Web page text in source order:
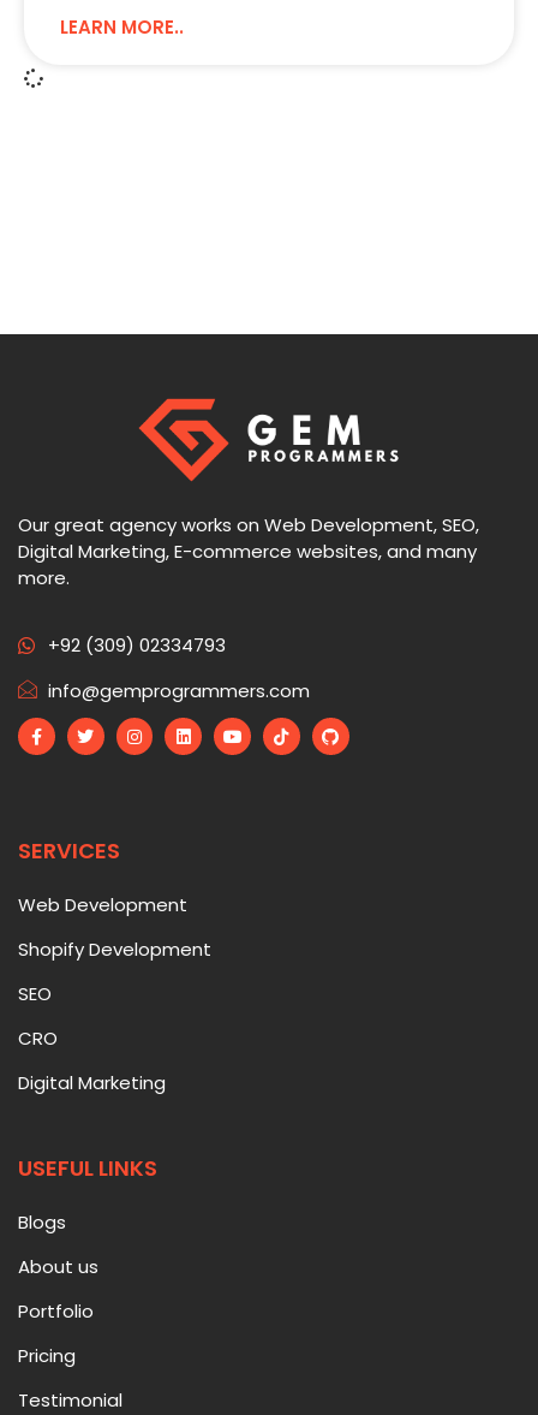
LEARN MORE..
Our great agency works on Web Development, SEO,
Digital Marketing, E-commerce websites, and many
more.
+92 (309) 02334793
info@gemprogrammers.com
SERVICES
Web Development
Shopify Development
SEO
CRO
Digital Marketing
USEFUL LINKS
Blogs
About us
Portfolio
Pricing
Testimonial